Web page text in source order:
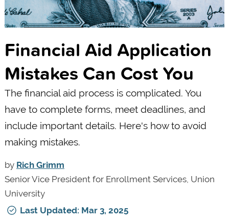
Financial Aid Application
Mistakes Can Cost You
The financial aid process is complicated. You
have to complete forms, meet deadlines, and
include important details. Here's how to avoid
making mistakes.
by Rich Grimm
Senior Vice President for Enrollment Services, Union
University
Last Updated: Mar 3, 2025